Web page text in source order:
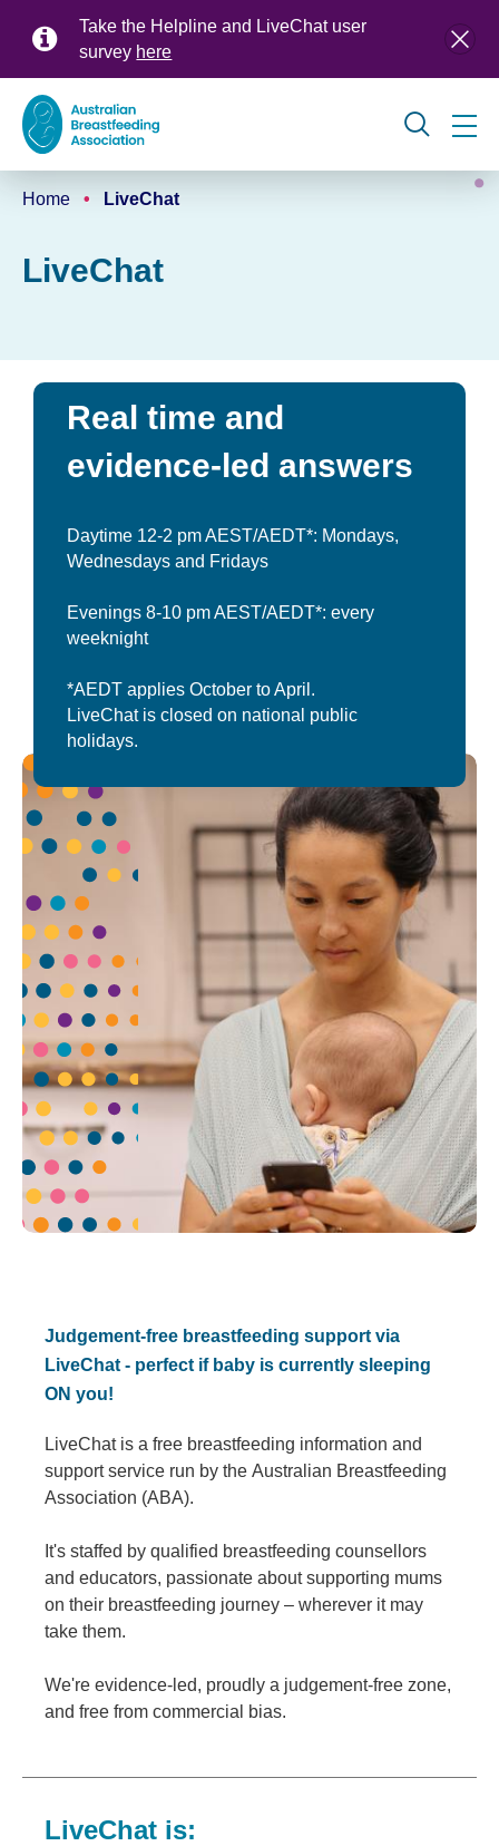
Take the Helpline and LiveChat user
survey here
Global
Home LiveChat
LiveChat
Real time and
evidence-led answers
Daytime 12-2 pm AEST/AEDT*: Mondays,
Wednesdays and Fridays
Evenings 8-10 pm AEST/AEDT*: every
weeknight
*AEDT applies October to April.
LiveChat is closed on national public
holidays.
Judgement-free breastfeeding support via
LiveChat - perfect if baby is currently sleeping
ON you!
LiveChat is a free breastfeeding information and
support service run by the Australian Breastfeeding
Association (ABA).
It's staffed by qualified breastfeeding counsellors
and educators, passionate about supporting mums
on their breastfeeding journey – wherever it may
take them.
We're evidence-led, proudly a judgement-free zone,
and free from commercial bias.
LiveChat is: